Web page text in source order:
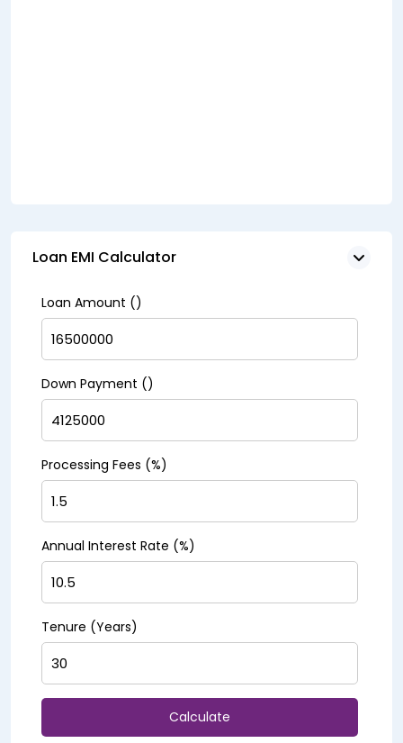
Loan EMI Calculator
Loan Amount (₹)
Down Payment (₹)
Processing Fees (%)
Annual Interest Rate (%)
Tenure (Years)
Calculate